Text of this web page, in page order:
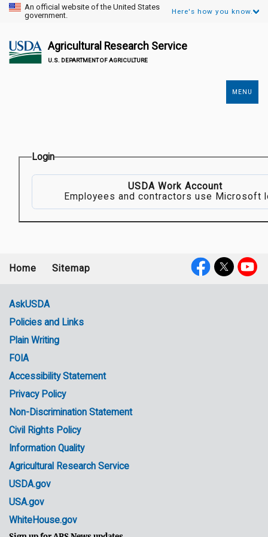
An official website of the United States
government.
Here's how you know.
Agricultural Research Service
U.S. DEPARTMENT OF AGRICULTURE
MENU
Login
USDA Work Account
Employees and contractors use Microsoft
menu
Home Sitemap
Government
Links
AskUSDA
Policies and Links
Plain Writing
FOIA
Accessibility Statement
Privacy Policy
Non-Discrimination Statement
Civil Rights Policy
Information Quality
Agricultural Research Service
USDA.gov
USA.gov
WhiteHouse.gov